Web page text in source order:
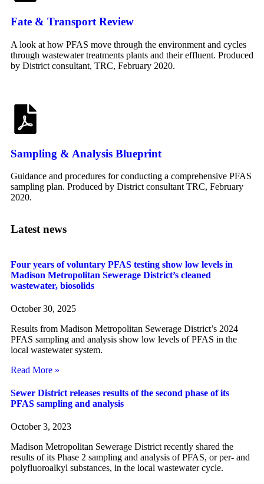
Fate & Transport Review
A look at how PFAS move through the environment and cycles
through wastewater treatments plants and their effluent. Produced
by District consultant, TRC, February 2020.
Sampling & Analysis Blueprint
Guidance and procedures for conducting a comprehensive PFAS
sampling plan. Produced by District consultant TRC, February
2020.
Latest news
Four years of voluntary PFAS testing show low levels in
Madison Metropolitan Sewerage District’s cleaned
wastewater, biosolids
October 30, 2025
Results from Madison Metropolitan Sewerage District’s 2024
PFAS sampling and analysis show low levels of PFAS in the
local wastewater system.
Read More »
Sewer District releases results of the second phase of its
PFAS sampling and analysis
October 3, 2023
Madison Metropolitan Sewerage District recently shared the
results of its Phase 2 sampling and analysis of PFAS, or per- and
polyfluoroalkyl substances, in the local wastewater cycle.